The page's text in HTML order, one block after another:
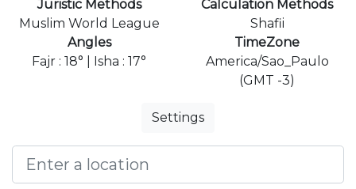
Juristic Methods
Muslim World League
Calculation Methods
Shafii
Angles
Fajr : 18° | Isha : 17°
TimeZone
America/Sao_Paulo
(GMT -3)
Settings